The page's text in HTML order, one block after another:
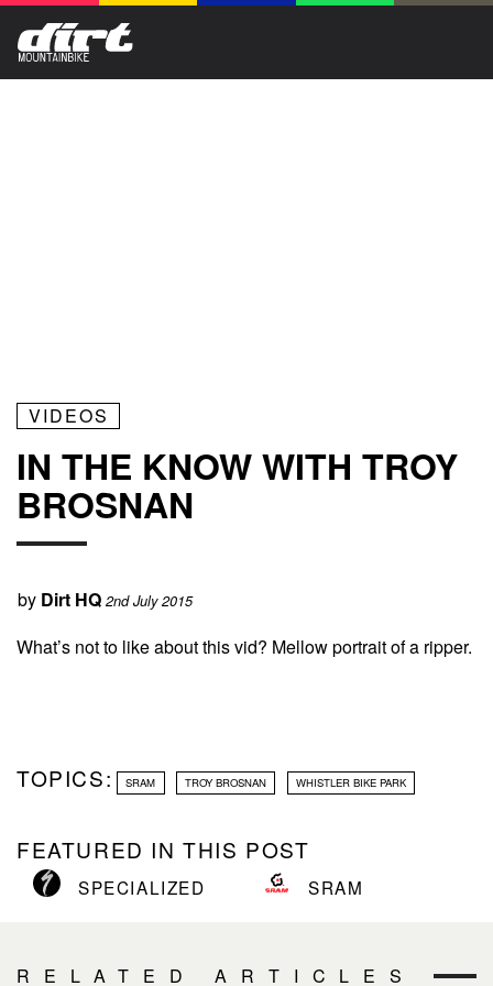
VIDEOS
IN THE KNOW WITH TROY
BROSNAN
by Dirt HQ 2nd July 2015
What’s not to like about this vid? Mellow portrait of a ripper.
TOPICS: SRAM TROY BROSNAN WHISTLER BIKE PARK
FEATURED IN THIS POST
SPECIALIZED SRAM
RELATED ARTICLES